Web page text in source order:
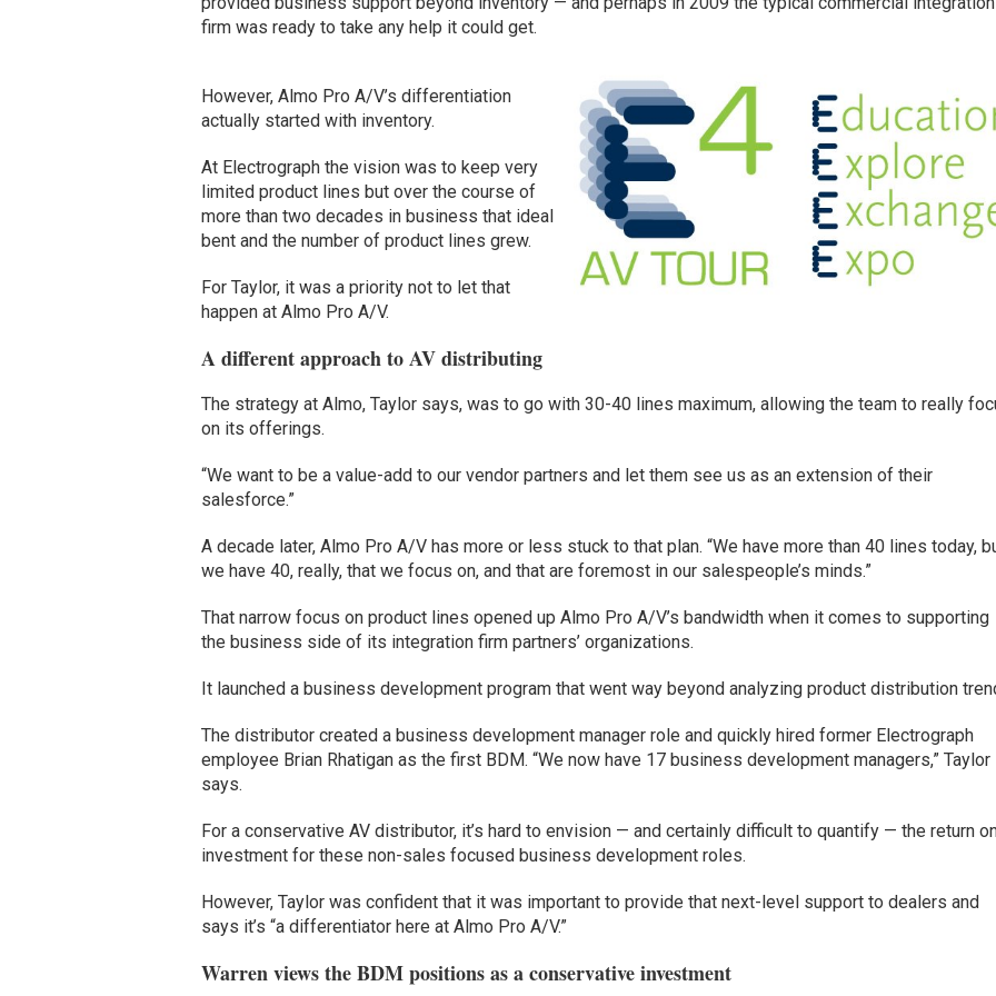
firm was ready to take any help it could get.
However, Almo Pro A/V’s differentiation
actually started with inventory.
At Electrograph the vision was to keep very
limited product lines but over the course of
more than two decades in business that ideal
bent and the number of product lines grew.
For Taylor, it was a priority not to let that
happen at Almo Pro A/V.
A different approach to AV distributing
The strategy at Almo, Taylor says, was to go with 30-40 lines maximum, allowing the team to really
on its offerings.
“We want to be a value-add to our vendor partners and let them see us as an extension of their
salesforce.”
A decade later, Almo Pro A/V has more or less stuck to that plan. “We have more than 40 lines today,
we have 40, really, that we focus on, and that are foremost in our salespeople’s minds.”
That narrow focus on product lines opened up Almo Pro A/V’s bandwidth when it comes to supporting
the business side of its integration firm partners’ organizations.
It launched a business development program that went way beyond analyzing product distribution
The distributor created a business development manager role and quickly hired former Electrograph
employee Brian Rhatigan as the first BDM. “We now have 17 business development managers,” Taylor
says.
For a conservative AV distributor, it’s hard to envision — and certainly difficult to quantify — the return
investment for these non-sales focused business development roles.
However, Taylor was confident that it was important to provide that next-level support to dealers and
says it’s “a differentiator here at Almo Pro A/V.”
Warren views the BDM positions as a conservative investment